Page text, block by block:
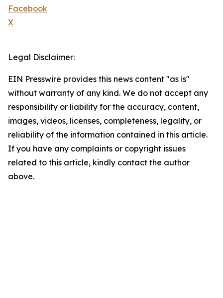
Facebook
X
Legal Disclaimer:
EIN Presswire provides this news content "as is"
without warranty of any kind. We do not accept any
responsibility or liability for the accuracy, content,
images, videos, licenses, completeness, legality, or
reliability of the information contained in this article.
If you have any complaints or copyright issues
related to this article, kindly contact the author
above.